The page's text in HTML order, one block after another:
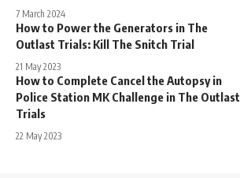
7 March 2024
How to Power the Generators in The
Outlast Trials: Kill The Snitch Trial
21 May 2023
How to Complete Cancel the Autopsy in
Police Station MK Challenge in The Outlast
Trials
22 May 2023